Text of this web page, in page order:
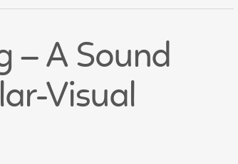
– A Sound
Visual